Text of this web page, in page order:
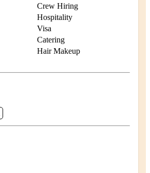
Crew Hiring
Hospitality
Visa
Catering
Hair Makeup